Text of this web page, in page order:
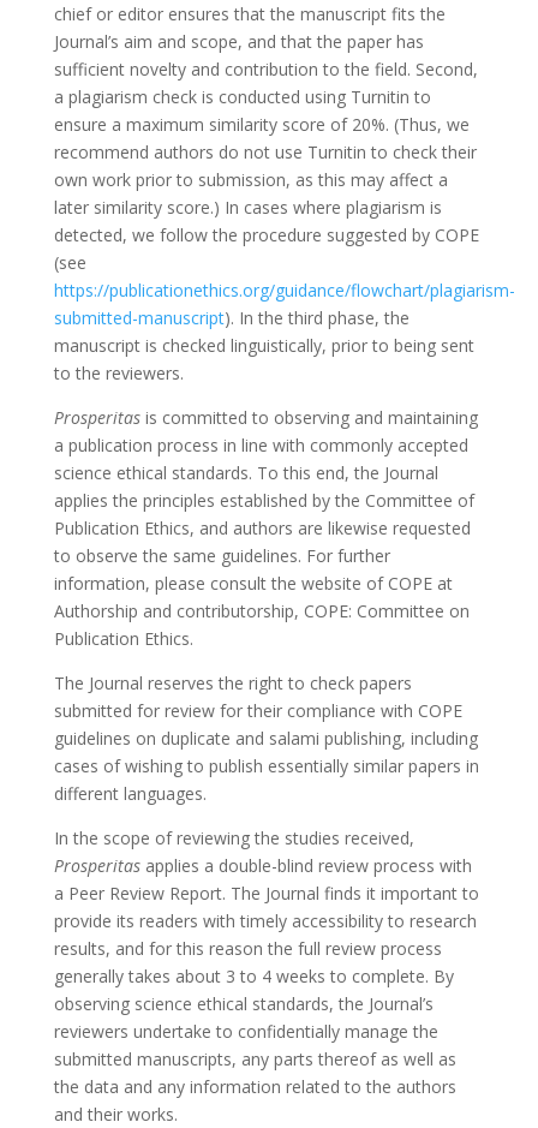
chief or editor ensures that the manuscript fits the
Journal’s aim and scope, and that the paper has
sufficient novelty and contribution to the field. Second,
a plagiarism check is conducted using Turnitin to
ensure a maximum similarity score of 20%. (Thus, we
recommend authors do not use Turnitin to check their
own work prior to submission, as this may affect a
later similarity score.) In cases where plagiarism is
detected, we follow the procedure suggested by COPE
(see
https://publicationethics.org/guidance/flowchart/plagiarism-
submitted-manuscript). In the third phase, the
manuscript is checked linguistically, prior to being sent
to the reviewers.
Prosperitasis committed to observing and maintaining
a publication process in line with commonly accepted
science ethical standards. To this end, the Journal
applies the principles established by the Committee of
Publication Ethics, and authors are likewise requested
to observe the same guidelines. For further
information, please consult the website of COPE at
Authorship and contributorship, COPE: Committee on
Publication Ethics.
The Journal reserves the right to check papers
submitted for review for their compliance with COPE
guidelines on duplicate and salami publishing, including
cases of wishing to publish essentially similar papers in
different languages.
In the scope of reviewing the studies received,
Prosperitasapplies a double-blind review process with
a Peer Review Report. The Journal finds it important to
provide its readers with timely accessibility to research
results, and for this reason the full review process
generally takes about 3 to 4 weeks to complete. By
observing science ethical standards, the Journal’s
reviewers undertake to confidentially manage the
submitted manuscripts, any parts thereof as well as
the data and any information related to the authors
and their works.